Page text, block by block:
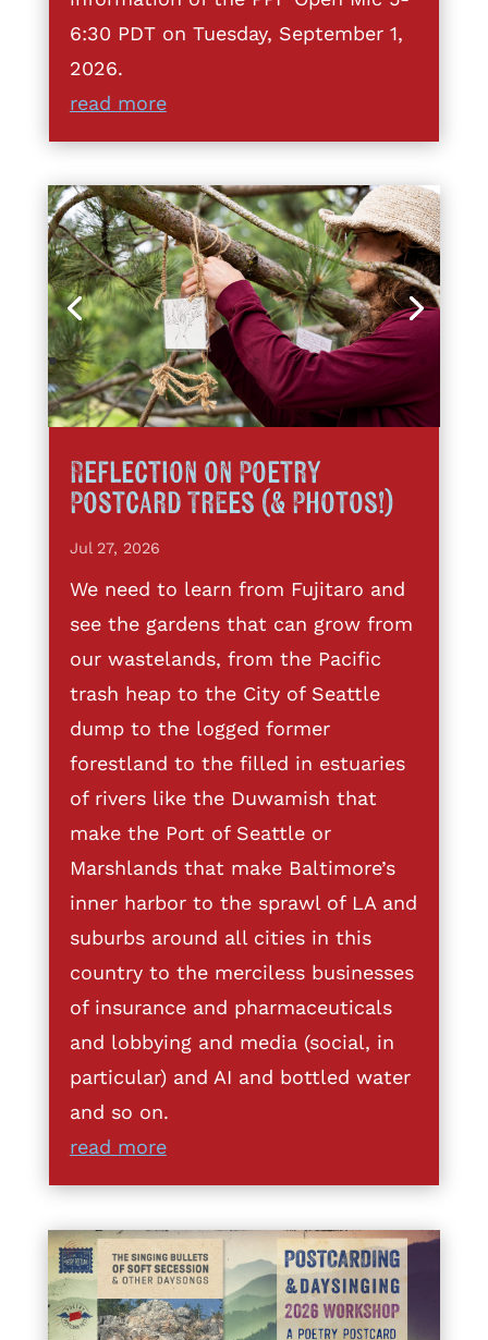
6:30 PDT on Tuesday, September 1,
2026.
read more
Reflection on Poetry
Postcard Trees (& Photos!)
Jul 27, 2026
We need to learn from Fujitaro and
see the gardens that can grow from
our wastelands, from the Pacific
trash heap to the City of Seattle
dump to the logged former
forestland to the filled in estuaries
of rivers like the Duwamish that
make the Port of Seattle or
Marshlands that make Baltimore’s
inner harbor to the sprawl of LA and
suburbs around all cities in this
country to the merciless businesses
of insurance and pharmaceuticals
and lobbying and media (social, in
particular) and AI and bottled water
and so on.
read more